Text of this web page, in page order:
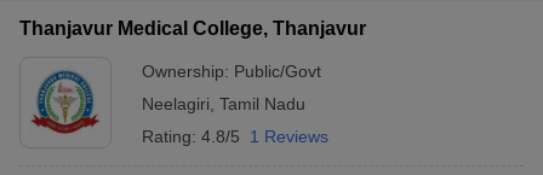
Thanjavur Medical College, Thanjavur
Ownership: Public/Govt
Neelagiri Tamil Nadu
Rating: 4.8/5 1 Reviews